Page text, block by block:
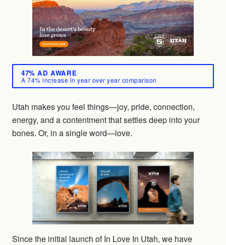
47% AD AWARE
A 74% increase in year over year comparison
Utah makes you feel things—joy, pride, connection,
energy, and a contentment that settles deep into your
bones. Or, in a single word—love.
Since the initial launch of In Love In Utah, we have